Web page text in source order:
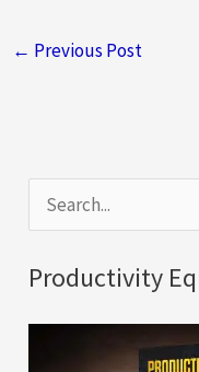
← Previous Post
e
a
Productivity